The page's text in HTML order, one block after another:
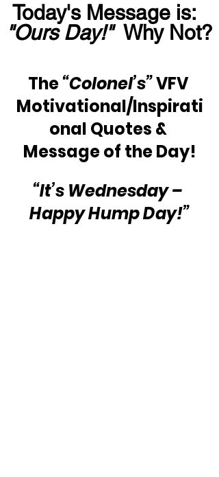
Today's Message is:
"Ours Day!" Why Not?
The “Colonel’s” VFV
Motivational/Inspirati
onal Quotes &
Message of the Day!
“It’s Wednesday –
Happy Hump Day!”